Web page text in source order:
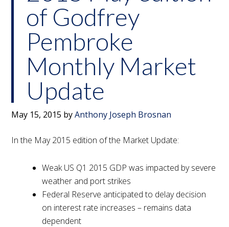
of Godfrey
Pembroke
Monthly Market
Update
May 15, 2015 byAnthony Joseph Brosnan
In the May 2015 edition of the Market Update:
Weak US Q1 2015 GDP was impacted by severe
weather and port strikes
Federal Reserve anticipated to delay decision
on interest rate increases – remains data
dependent